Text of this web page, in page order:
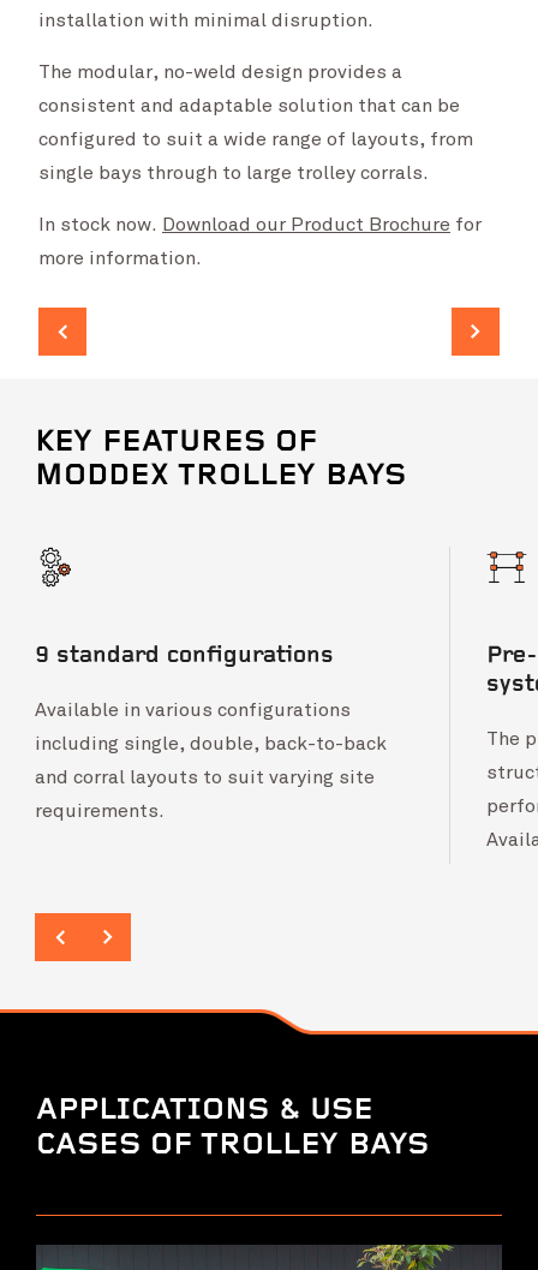
installation with minimal disruption.
The modular, no-weld design provides a
consistent and adaptable solution that can be
configured to suit a wide range of layouts, from
single bays through to large trolley corrals.
In stock now. Download our Product Brochure for
more information.
KEY FEATURES OF
MODDEX TROLLEY BAYS
9 standard configurations
Available in various configurations
including single, double, back-to-back
and corral layouts to suit varying site
requirements.
The
APPLICATIONS & USE
CASES OF TROLLEY BAYS